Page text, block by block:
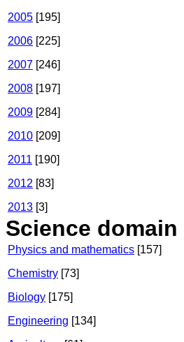
2005 [195]
2006 [225]
2007 [246]
2008 [197]
2009 [284]
2010 [209]
2011 [190]
2012 [83]
2013 [3]
Science domain
Physics and mathematics [157]
Chemistry [73]
Biology [175]
Engineering [134]